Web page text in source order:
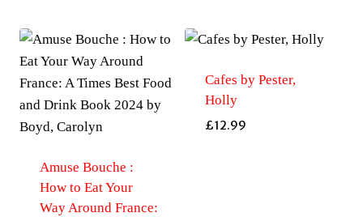
Amuse Bouche :
How to Eat Your
Way Around France:
Cafes by Pester,
Holly
£12.99